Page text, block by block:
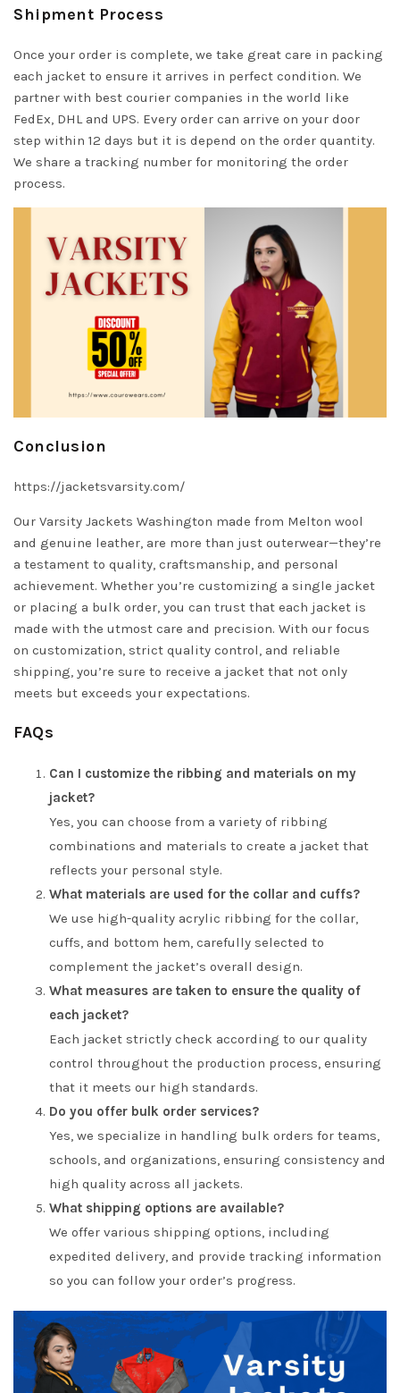
Shipment Process
Once your order is complete, we take great care in packing
each jacket to ensure it arrives in perfect condition. We
partner with best courier companies in the world like
FedEx, DHL and UPS. Every order can arrive on your door
step within 12 days but it is depend on the order quantity.
We share a tracking number for monitoring the order
process.
Conclusion
https://jacketsvarsity.com/
Our Varsity Jackets Washington made from Melton wool
and genuine leather, are more than just outerwear—they’re
a testament to quality, craftsmanship, and personal
achievement. Whether you’re customizing a single jacket
or placing a bulk order, you can trust that each jacket is
made with the utmost care and precision. With our focus
on customization, strict quality control, and reliable
shipping, you’re sure to receive a jacket that not only
meets but exceeds your expectations.
FAQs
Can I customize the ribbing and materials on my
jacket?
Yes, you can choose from a variety of ribbing
combinations and materials to create a jacket that
reflects your personal style.
What materials are used for the collar and cuffs?
We use high-quality acrylic ribbing for the collar,
cuffs, and bottom hem, carefully selected to
complement the jacket’s overall design.
What measures are taken to ensure the quality of
each jacket?
Each jacket strictly check according to our quality
control throughout the production process, ensuring
that it meets our high standards.
Do you offer bulk order services?
Yes, we specialize in handling bulk orders for teams,
schools, and organizations, ensuring consistency and
high quality across all jackets.
What shipping options are available?
We offer various shipping options, including
expedited delivery, and provide tracking information
so you can follow your order’s progress.